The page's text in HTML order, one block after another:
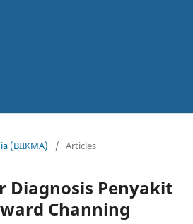
(BIIKMA) / Articles
Diagnosis Penyakit
Channing